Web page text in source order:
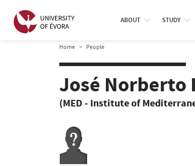
ABOUT STUDY
Home People
José Norberto
(MED - Institute of